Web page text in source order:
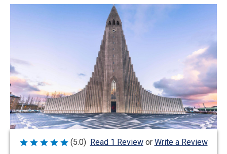
Rated
(5.0) Read 1 Review or Write a Review